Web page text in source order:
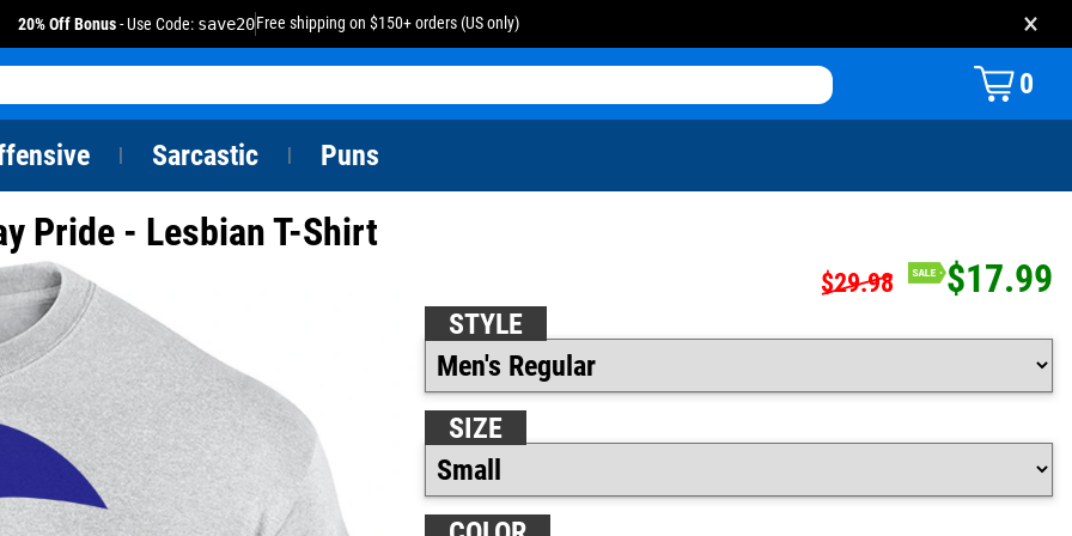
20% Off Bonus- Use Code: save20Free shipping on $150+ orders (US only) ×
0
Sarcastic Puns
Pride - Lesbian T-Shirt
$29.98 $17.99
STYLE
SIZE